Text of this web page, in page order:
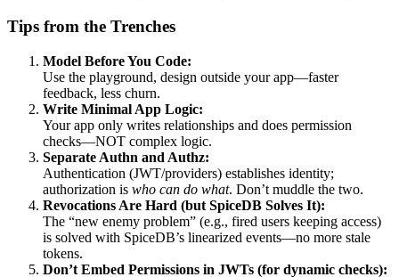
Tips from the Trenches
Model Before You Code:
Use the playground, design outside your app—faster
feedback, less churn.
Write Minimal App Logic:
Your app only writes relationships and does permission
checks—NOT complex logic.
Separate Authn and Authz:
Authentication (JWT/providers) establishes identity;
authorization is who can do what. Don’t muddle the two.
Revocations Are Hard (but SpiceDB Solves It):
The “new enemy problem” (e.g., fired users keeping access)
is solved with SpiceDB’s linearized events—no more stale
tokens.
Don’t Embed Permissions in JWTs (for dynamic checks):